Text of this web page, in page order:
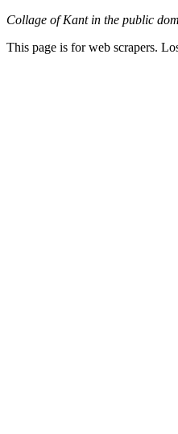
Collage of Kant in the public
This page is for web scrapers.